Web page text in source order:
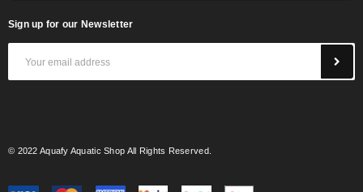
Sign up for our Newsletter
© 2022 Aquafy Aquatic Shop All Rights Reserved.